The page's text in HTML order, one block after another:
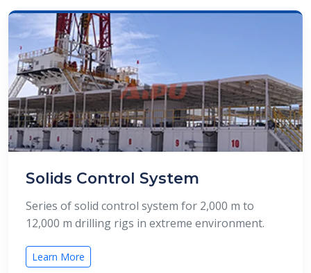
Solids Control System
Series of solid control system for 2,000 m to
12,000 m drilling rigs in extreme environment.
Learn More